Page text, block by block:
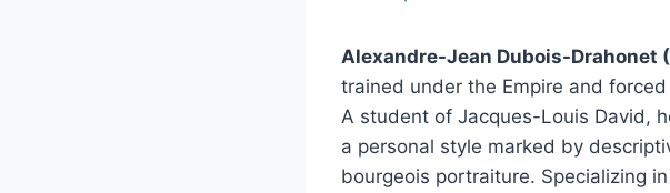
Alexandre-Jean Dubois-Drahonet
trained under the Empire and
A student of Jacques-Louis David,
a personal style marked by
bourgeois portraiture. Specializing